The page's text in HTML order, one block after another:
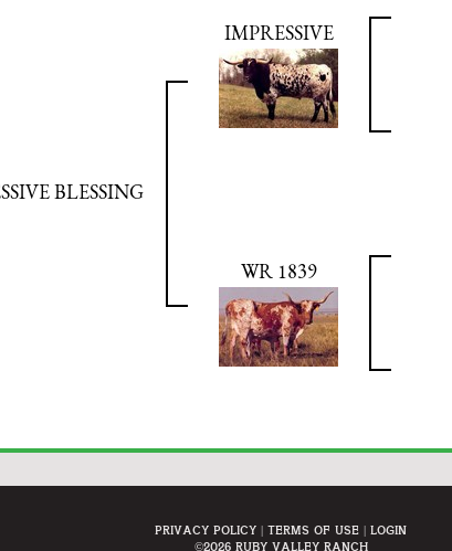
BLESSING
IMPRESSIVE
WR 1839
Privacy Policy Terms Of Use
Login
©2026 Ruby Valley Ranch